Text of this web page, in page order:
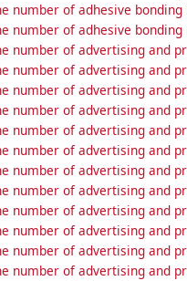
number of adhesive
number of adhesive
number of advertising and
number of advertising and
number of advertising and
number of advertising and
number of advertising and
number of advertising and
number of advertising and
number of advertising and
number of advertising and
number of advertising and
number of advertising and
number of advertising and